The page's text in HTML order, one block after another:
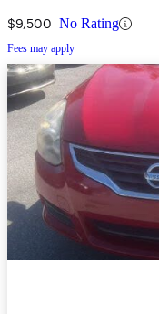
$9,500 No Rating
Fees may apply